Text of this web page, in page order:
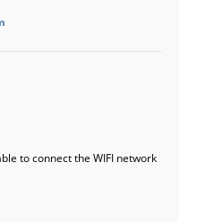
to connect the WIFI network